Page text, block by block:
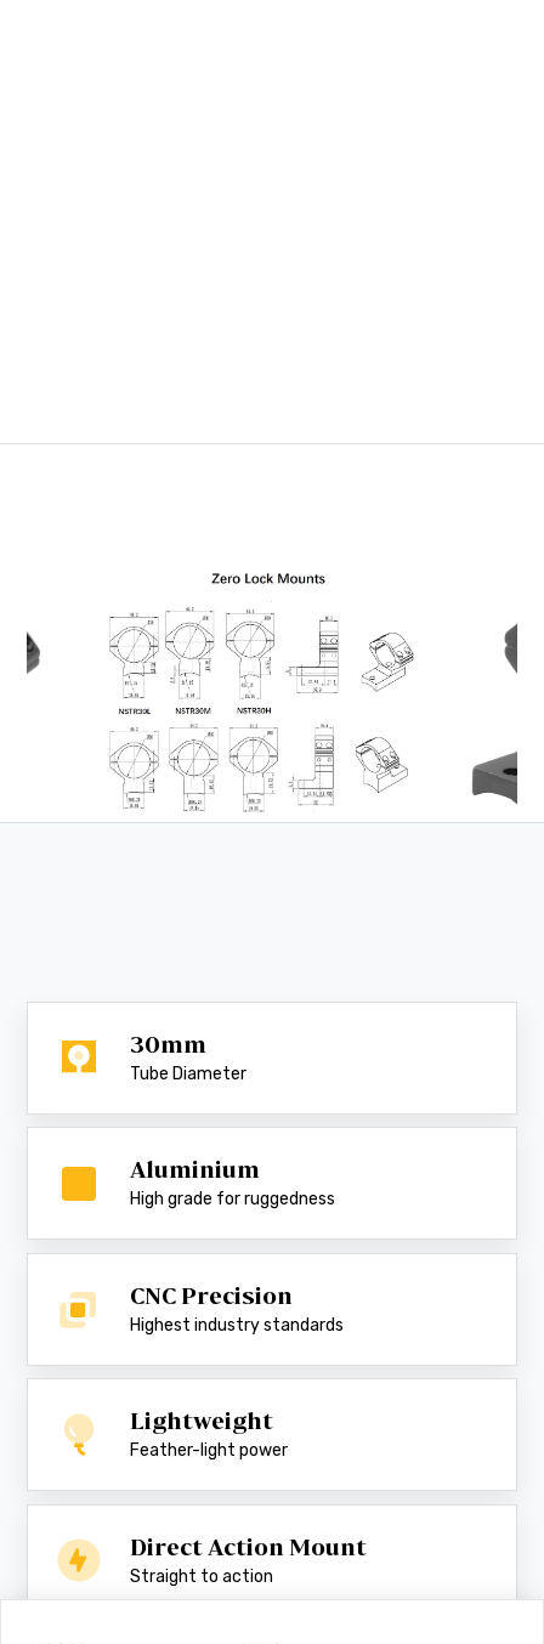
30mm
Tube Diameter
Aluminium
High grade for ruggedness
CNC Precision
Highest industry standards
Lightweight
Feather-light power
Direct Action Mount
Straight to action